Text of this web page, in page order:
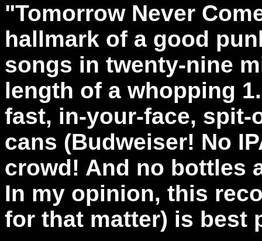
"Tomorrow Never
hallmark of a good
songs in twenty-nine
length of a whopping
fast, in-your-face, spit-
cans (Budweiser! No
crowd! And no bottles
In my opinion, this
for that matter) is best